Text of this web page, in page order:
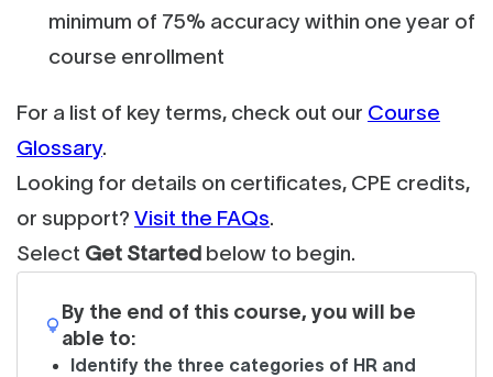
minimum of 75% accuracy within one year of
course enrollment
For a list of key terms, check out our Course
Glossary.
Looking for details on certificates, CPE credits,
or support? Visit the FAQs.
Select Get Started below to begin.
By the end of this course, you will be
able to:
Identify the three categories of HR and